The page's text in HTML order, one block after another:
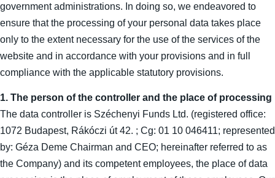
government administrations. In doing so, we endeavored to
ensure that the processing of your personal data takes place
only to the extent necessary for the use of the services of the
website and in accordance with your provisions and in full
compliance with the applicable statutory provisions.
1. The person of the controller and the place of processing
The data controller is Széchenyi Funds Ltd. (registered office:
1072 Budapest, Rákóczi út 42. ; Cg: 01 10 046411; represented
by: Géza Deme Chairman and CEO; hereinafter referred to as
the Company) and its competent employees, the place of data